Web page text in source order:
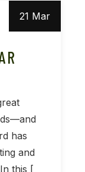
21 Mar
has
and
this [